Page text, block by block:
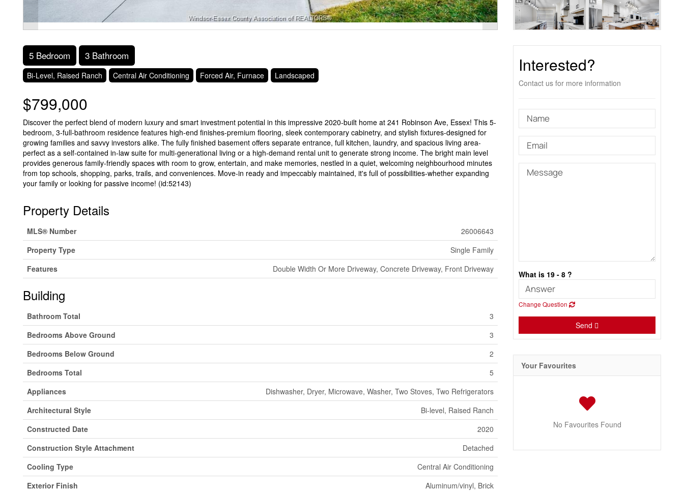
5 Bedroom 3 Bathroom
Bi-Level, Raised Ranch Central Air Conditioning Forced Air, Furnace Landscaped
$799,000
Discover the perfect blend of modern luxury and smart investment potential in this impressive 2020-built home at 241 Robinson Ave, Essex! This 5-
bedroom, 3-full-bathroom residence features high-end finishes-premium flooring, sleek contemporary cabinetry, and stylish fixtures-designed for
growing families and savvy investors alike. The fully finished basement offers separate entrance, full kitchen, laundry, and spacious living area-
perfect as a self-contained in-law suite for multi-generational living or a high-demand rental unit to generate strong income. The bright main level
provides generous family-friendly spaces with room to grow, entertain, and make memories, nestled in a quiet, welcoming neighbourhood minutes
from top schools, shopping, parks, trails, and conveniences. Move-in ready and impeccably maintained, it's full of possibilities-whether expanding
your family or looking for passive income! (id:52143)
Property Details
MLS® Number
26006643
Property Type
Single Family
Features
Double Width Or More Driveway, Concrete Driveway, Front Driveway
Building
Bathroom Total
3
Bedrooms Above Ground
3
Bedrooms Below Ground
2
Bedrooms Total
5
Appliances
Dishwasher, Dryer, Microwave, Washer, Two Stoves, Two Refrigerators
Architectural Style
Bi-level, Raised Ranch
Constructed Date
2020
Construction Style Attachment
Detached
Cooling Type
Central Air Conditioning
Exterior Finish
Aluminum/vinyl, Brick
Interested?
Contact us for more information
What is 19 - 8 ?
Change Question
Send
Your Favourites
No Favourites Found